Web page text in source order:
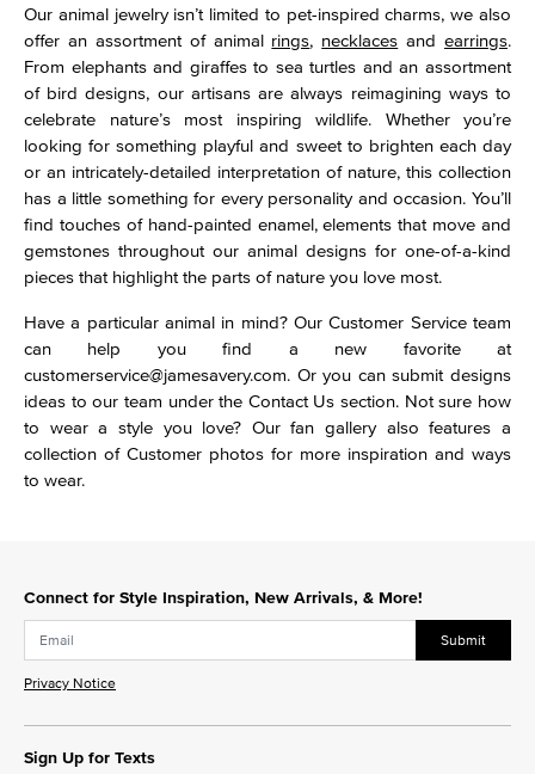
Our animal jewelry isn’t limited to pet-inspired charms, we also
offer an assortment of animal rings, necklaces and earrings.
From elephants and giraffes to sea turtles and an assortment
of bird designs, our artisans are always reimagining ways to
celebrate nature’s most inspiring wildlife. Whether you’re
looking for something playful and sweet to brighten each day
or an intricately-detailed interpretation of nature, this collection
has a little something for every personality and occasion. You’ll
find touches of hand-painted enamel, elements that move and
gemstones throughout our animal designs for one-of-a-kind
pieces that highlight the parts of nature you love most.
Have a particular animal in mind? Our Customer Service team
can help you find a new favorite at
customerservice@jamesavery.com. Or you can submit designs
ideas to our team under the Contact Us section. Not sure how
to wear a style you love? Our fan gallery also features a
collection of Customer photos for more inspiration and ways
to wear.
Connect for Style Inspiration, New Arrivals, & More!
Submit
Privacy Notice
Sign Up for Texts